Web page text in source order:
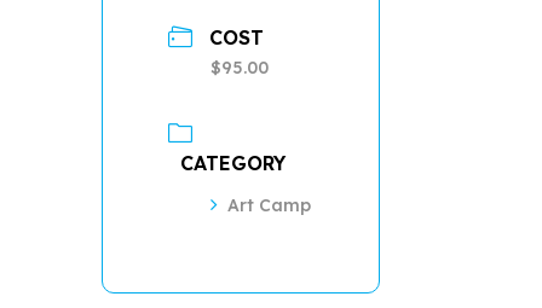
COST
$95.00
CATEGORY
Art Camp